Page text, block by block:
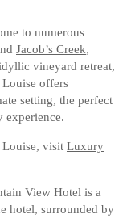
to numerous
Jacob’s Creek,
vineyard retreat,
offers
setting, the perfect
experience.
Louise, visit Luxury
View Hotel is a
hotel, surrounded by